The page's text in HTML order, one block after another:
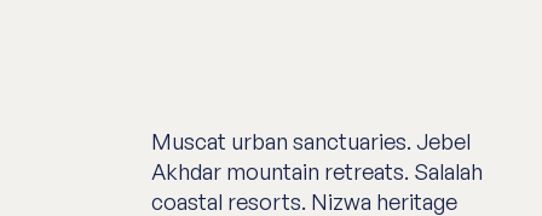
Muscat urban sanctuaries. Jebel
Akhdar mountain retreats. Salalah
coastal resorts. Nizwa heritage